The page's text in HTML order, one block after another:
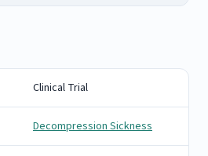
Clinical Trial
Decompression Sickness